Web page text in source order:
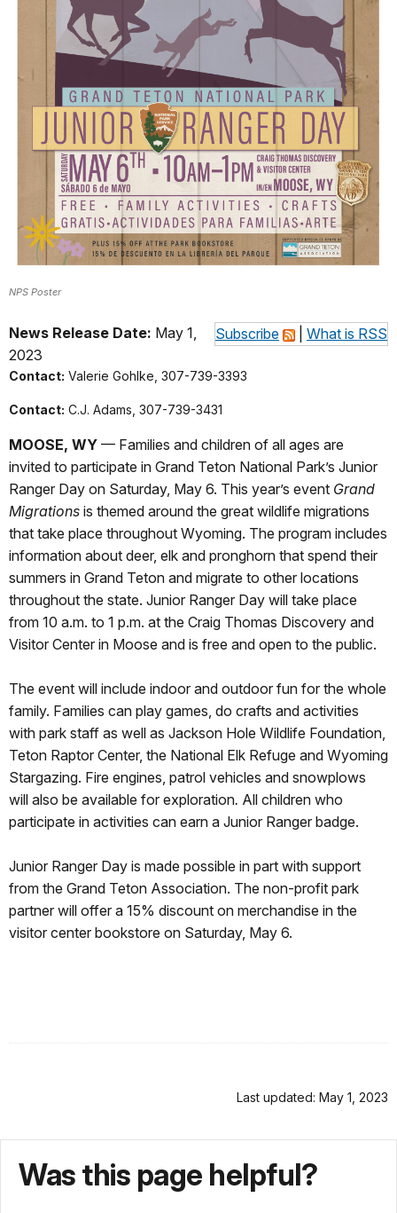
NPS Poster
Subscribe What is RSS
News Release Date: May 1,
2023
Contact: Valerie Gohlke, 307-739-3393
Contact: C.J. Adams, 307-739-3431
MOOSE, WY — Families and children of all ages are
invited to participate in Grand Teton National Park’s Junior
Ranger Day on Saturday, May 6. This year’s event Grand
Migrations is themed around the great wildlife migrations
that take place throughout Wyoming. The program includes
information about deer, elk and pronghorn that spend their
summers in Grand Teton and migrate to other locations
throughout the state. Junior Ranger Day will take place
from 10 a.m. to 1 p.m. at the Craig Thomas Discovery and
Visitor Center in Moose and is free and open to the public.
The event will include indoor and outdoor fun for the whole
family. Families can play games, do crafts and activities
with park staff as well as Jackson Hole Wildlife Foundation,
Teton Raptor Center, the National Elk Refuge and Wyoming
Stargazing. Fire engines, patrol vehicles and snowplows
will also be available for exploration. All children who
participate in activities can earn a Junior Ranger badge.
Junior Ranger Day is made possible in part with support
from the Grand Teton Association. The non-profit park
partner will offer a 15% discount on merchandise in the
visitor center bookstore on Saturday, May 6.
Last updated: May 1, 2023
Was this page helpful?